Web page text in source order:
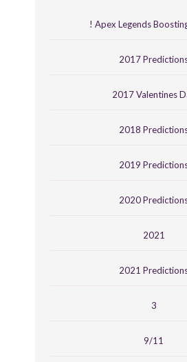
! Apex Legends
2017
2017 Valentines
2018
2019
2020
2021
2021
3
9/11